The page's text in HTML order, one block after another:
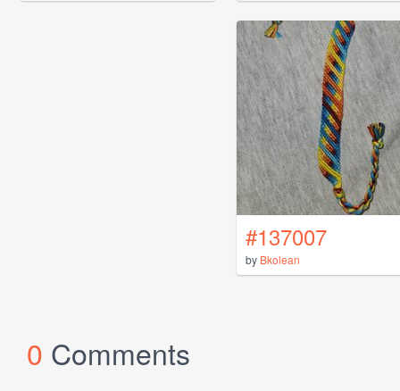
#137007
by Bkolean
0 Comments